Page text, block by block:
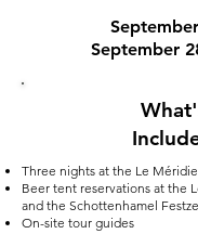
September
Three nights at the Le M
Beer tent reservations at the
and the Schottenhamel
On-site tour guides